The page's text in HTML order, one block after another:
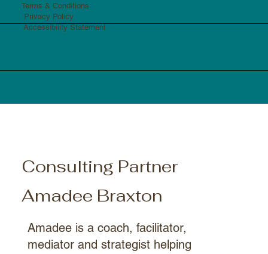
Consulting Partner
Amadee Braxton
Amadee is a coach, facilitator,
mediator and strategist helping
Terms & Conditions
Privacy Policy
Accessibility Statement